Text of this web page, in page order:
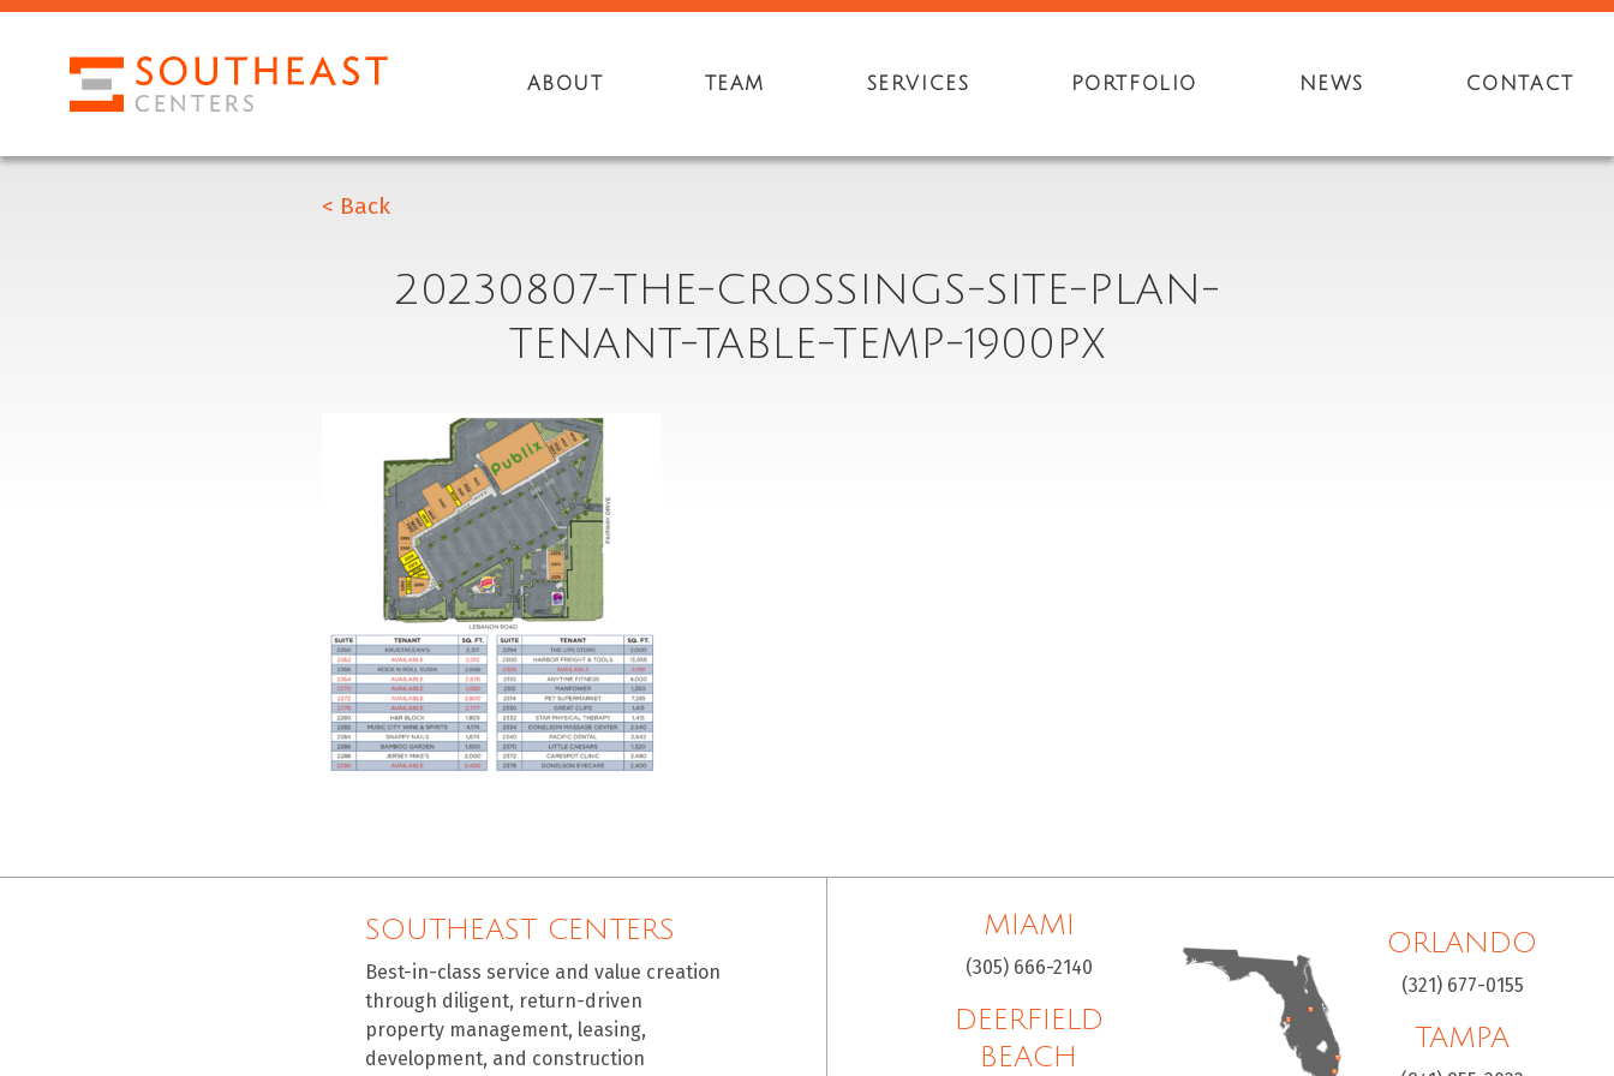
ABOUT TEAM SERVICES PORTFOLIO NEWS CONTACT
< Back
20230807-THE-CROSSINGS-SITE-PLAN-
TENANT-TABLE-TEMP-1900PX
SOUTHEAST CENTERS
Best-in-class service and value creation
through diligent, return-driven
property management, leasing,
development, and construction
MIAMI
(305) 666-2140
DEERFIELD
BEACH
ORLANDO
(321) 677-0155
TAMPA